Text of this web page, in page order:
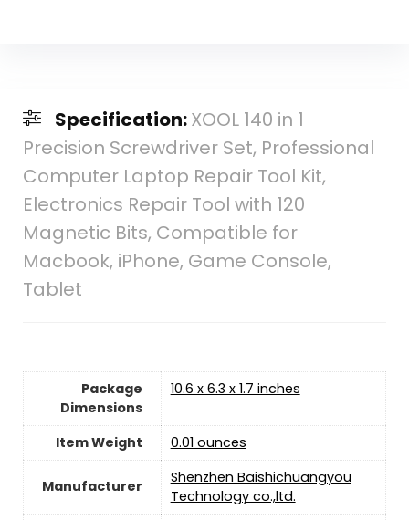
Specification:XOOL 140 in 1
Precision Screwdriver Set, Professional
Computer Laptop Repair Tool Kit,
Electronics Repair Tool with 120
Magnetic Bits, Compatible for
Macbook, iPhone, Game Console,
Tablet
Package
Dimensions
10.6 x 6.3 x 1.7 inches
Item Weight 0.01 ounces
Manufacturer
Shenzhen Baishichuangyou
Technology co.,ltd.